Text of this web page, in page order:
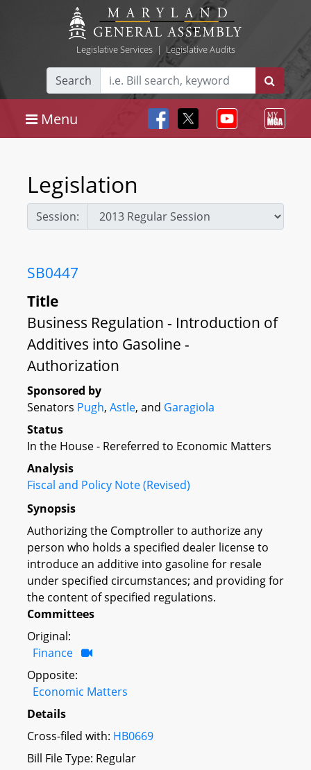
Legislative Services| Legislative Audits
Search
Menu
Legislation
Session:
SB0447
Title
Business Regulation - Introduction of
Additives into Gasoline -
Authorization
Sponsored by
Senators Pugh, Astle, and Garagiola
Status
In the House - Rereferred to Economic Matters
Analysis
Fiscal and Policy Note (Revised)
Synopsis
Authorizing the Comptroller to authorize any
person who holds a specified dealer license to
introduce an additive into gasoline for resale
under specified circumstances; and providing for
the content of specified regulations.
Committees
Original:
Finance
Opposite:
Economic Matters
Details
Cross-filed with: HB0669
Bill File Type: Regular